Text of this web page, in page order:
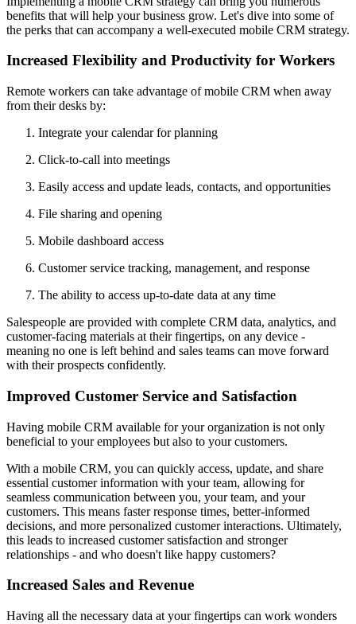
benefits that will help your business grow. Let's dive into some of
the perks that can accompany a well-executed mobile CRM strategy.
Increased Flexibility and Productivity for Workers
Remote workers can take advantage of mobile CRM when away
from their desks by:
Integrate your calendar for planning
Click-to-call into meetings
Easily access and update leads, contacts, and opportunities
File sharing and opening
Mobile dashboard access
Customer service tracking, management, and response
The ability to access up-to-date data at any time
Salespeople are provided with complete CRM data, analytics, and
customer-facing materials at their fingertips, on any device -
meaning no one is left behind and sales teams can move forward
with their prospects confidently.
Improved Customer Service and Satisfaction
Having mobile CRM available for your organization is not only
beneficial to your employees but also to your customers.
With a mobile CRM, you can quickly access, update, and share
essential customer information with your team, allowing for
seamless communication between you, your team, and your
customers. This means faster response times, better-informed
decisions, and more personalized customer interactions. Ultimately,
this leads to increased customer satisfaction and stronger
relationships - and who doesn't like happy customers?
Increased Sales and Revenue
Having all the necessary data at your fingertips can work wonders